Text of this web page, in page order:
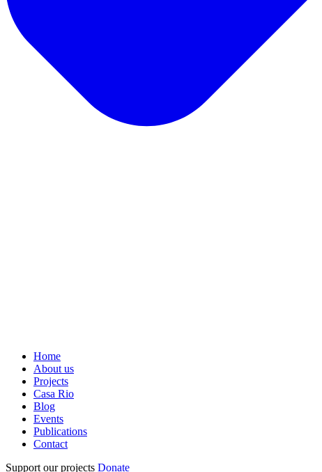
Home
About us
Projects
Casa Rio
Blog
Events
Publications
Contact
Support our projects Donate